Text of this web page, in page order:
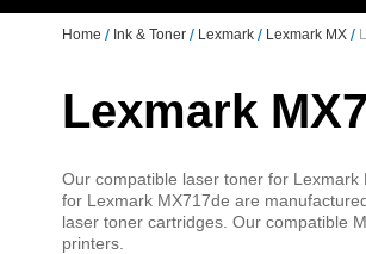
Home Ink & Toner Lexmark Lexmark MX
Lexmark
Our compatible laser toner for
for Lexmark MX717de are
laser toner cartridges. Our compatible
printers.